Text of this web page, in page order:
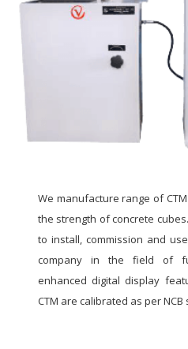
We manufacture range of
the strength of concrete
to install, commission and
company in the field of
enhanced digital display
CTM are calibrated as per